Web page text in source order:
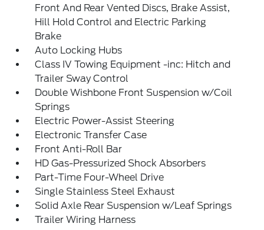
Front And Rear Vented Discs, Brake Assist,
Hill Hold Control and Electric Parking
Brake
Auto Locking Hubs
Class IV Towing Equipment -inc: Hitch and
Trailer Sway Control
Double Wishbone Front Suspension w/Coil
Springs
Electric Power-Assist Steering
Electronic Transfer Case
Front Anti-Roll Bar
HD Gas-Pressurized Shock Absorbers
Part-Time Four-Wheel Drive
Single Stainless Steel Exhaust
Solid Axle Rear Suspension w/Leaf Springs
Trailer Wiring Harness